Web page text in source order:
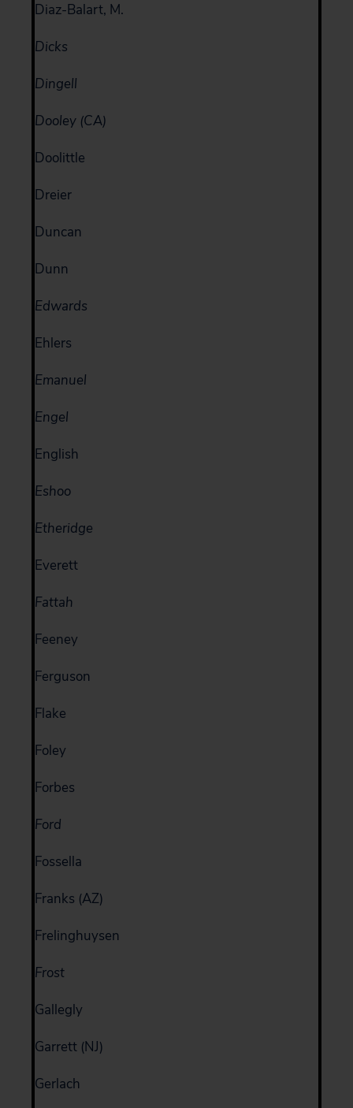
Diaz-Balart, M.
Dicks
Dingell
Dooley (CA)
Doolittle
Dreier
Duncan
Dunn
Edwards
Ehlers
Emanuel
Engel
English
Eshoo
Etheridge
Everett
Fattah
Feeney
Ferguson
Flake
Foley
Forbes
Ford
Fossella
Franks (AZ)
Frelinghuysen
Frost
Gallegly
Garrett (NJ)
Gerlach